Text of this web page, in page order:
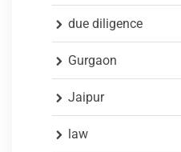
due diligence
Gurgaon
Jaipur
law